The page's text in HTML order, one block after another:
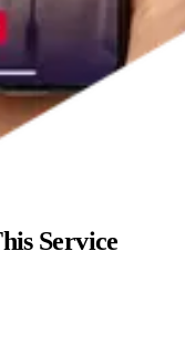
Service